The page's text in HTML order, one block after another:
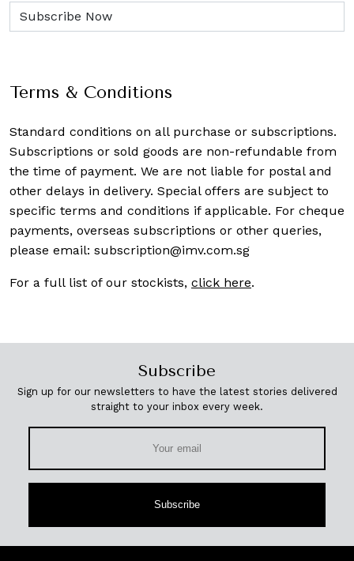
Terms & Conditions
Standard conditions on all purchase or subscriptions.
Subscriptions or sold goods are non-refundable from
the time of payment. We are not liable for postal and
other delays in delivery. Special offers are subject to
specific terms and conditions if applicable. For cheque
payments, overseas subscriptions or other queries,
please email: subscription@imv.com.sg
For a full list of our stockists, click here.
Subscribe
Sign up for our newsletters to have the latest stories delivered
straight to your inbox every week.
Subscribe